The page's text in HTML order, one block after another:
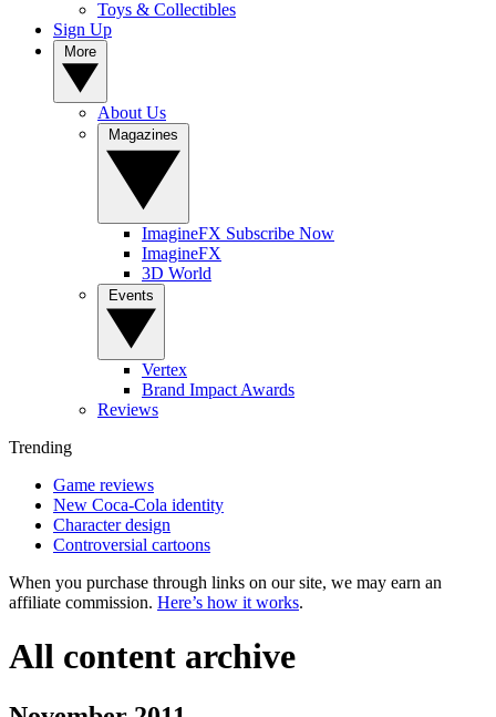
Toys & Collectibles
Sign Up
About Us
ImagineFX Subscribe Now
ImagineFX
3D World
Vertex
Brand Impact Awards
Reviews
Trending
Game reviews
New Coca-Cola identity
Character design
Controversial cartoons
When you purchase through links on our site, we may earn an
affiliate commission. Here’s how it works.
All content archive